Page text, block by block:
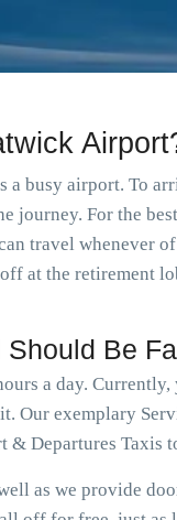
busy airport. To
journey. For the
travel whenever
at the retirement
Be
a day.
exemplary
Departures Taxis
as we provide